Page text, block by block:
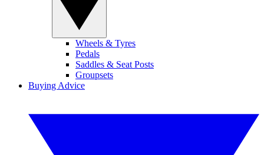
Wheels & Tyres
Pedals
Saddles & Seat Posts
Groupsets
Buying Advice